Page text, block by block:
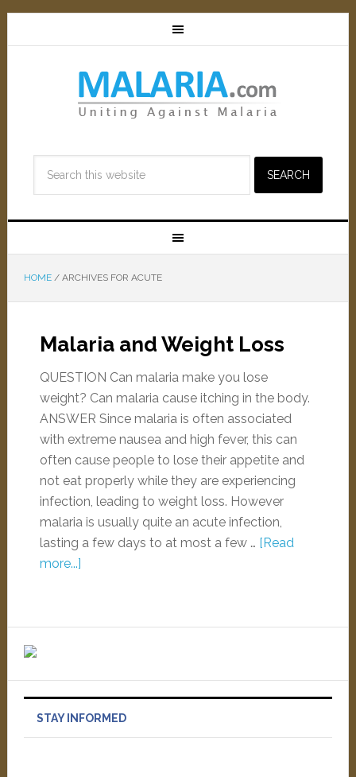
HOME /ARCHIVES FOR ACUTE
Malaria and Weight Loss
QUESTION Can malaria make you lose
weight? Can malaria cause itching in the body.
ANSWER Since malaria is often associated
with extreme nausea and high fever, this can
often cause people to lose their appetite and
not eat properly while they are experiencing
infection, leading to weight loss. However
malaria is usually quite an acute infection,
lasting a few days to at most a few … [Read
more...]
STAY INFORMED